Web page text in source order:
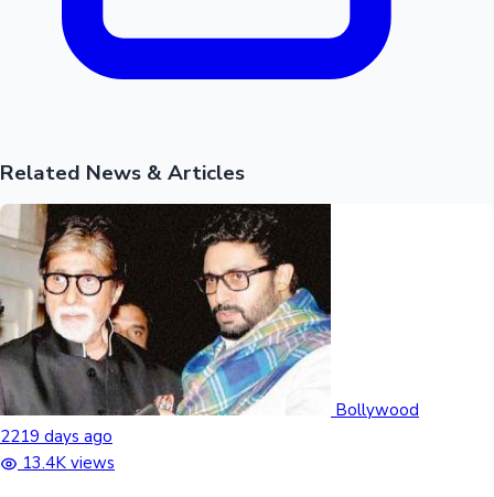
Related News & Articles
Bollywood
2219 days ago
13.4K views